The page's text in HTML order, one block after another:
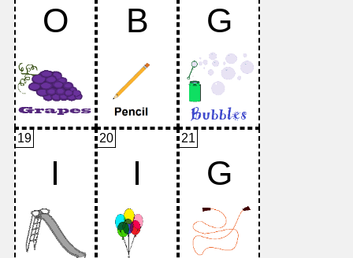
O B G
19
I
20
I
21
G